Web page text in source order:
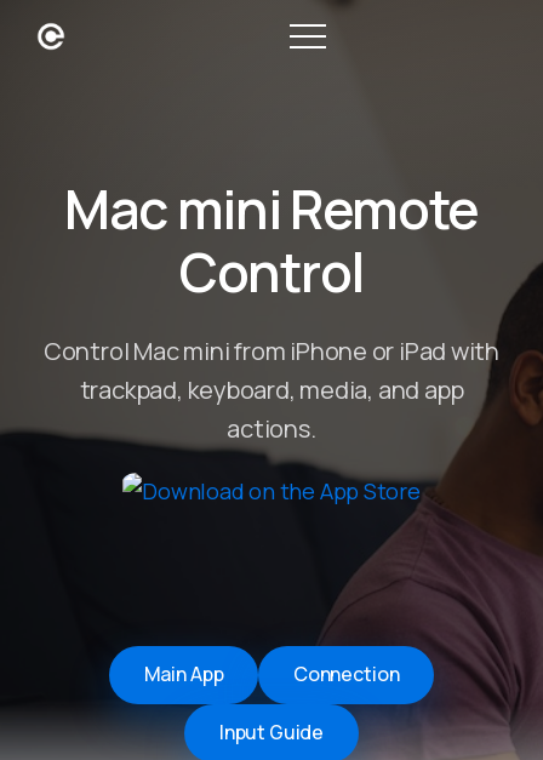
Mac mini Remote
Control
Control Mac mini from iPhone or iPad with
trackpad, keyboard, media, and app
actions.
Main App Connection
Input Guide